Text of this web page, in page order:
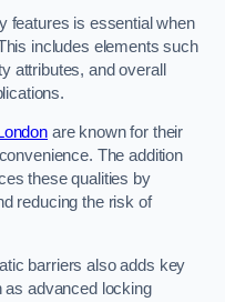
features is essential when
includes elements such
attributes, and overall
are known for their
The addition
these qualities by
reducing the risk of
barriers also adds key
as advanced locking